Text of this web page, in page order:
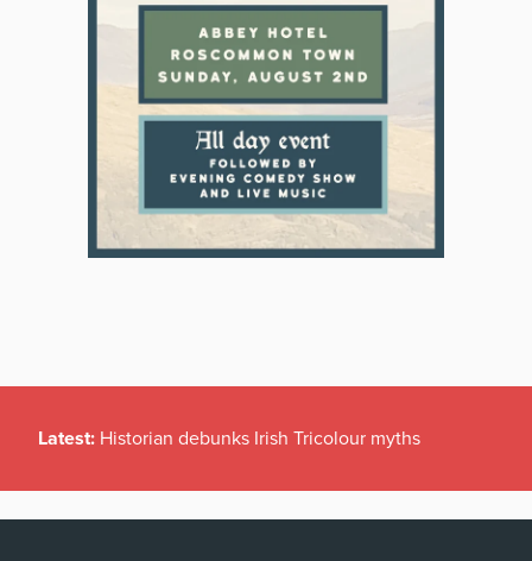
Latest: Historian debunks Irish Tricolour myths